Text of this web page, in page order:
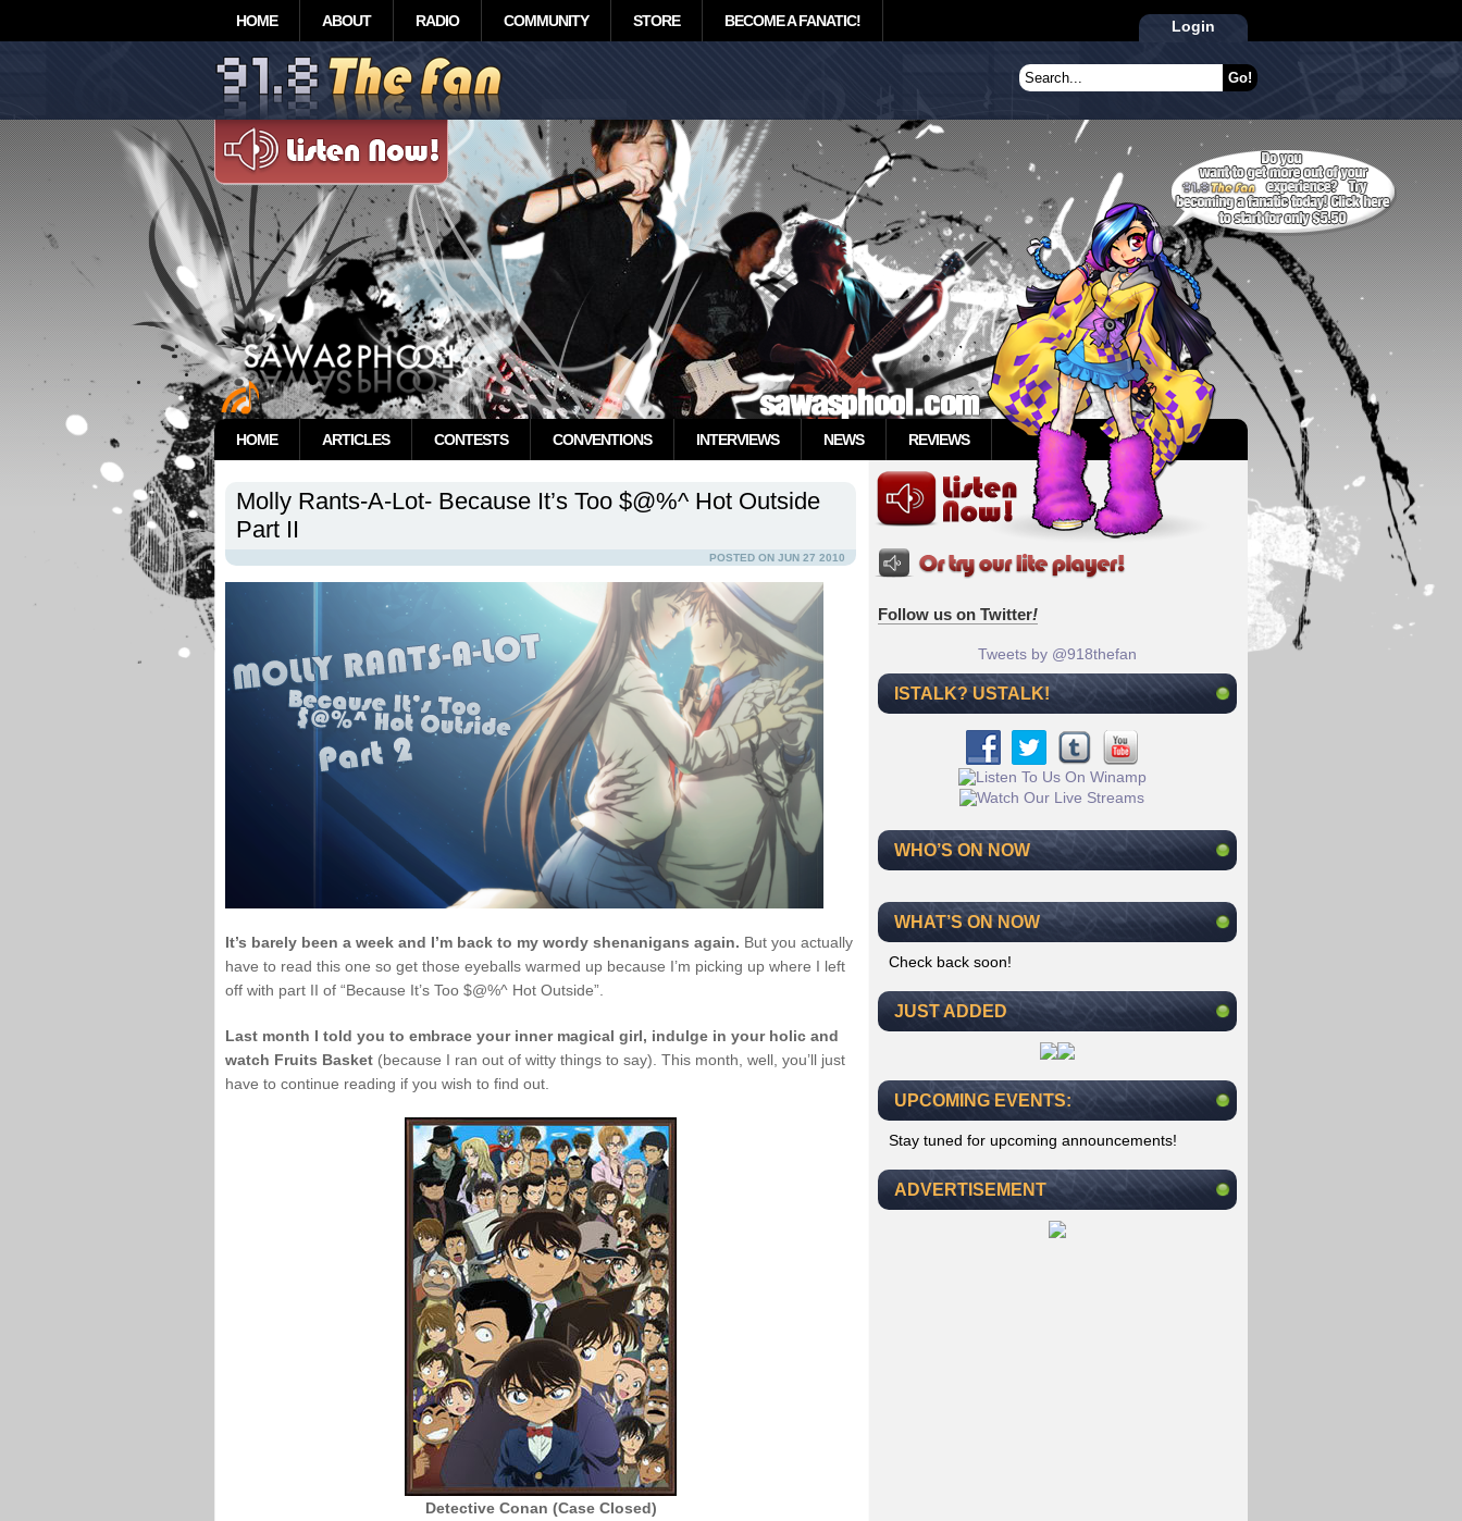
HOME ABOUT RADIO COMMUNITY STORE BECOME A FANATIC! Login
HOME ARTICLES CONTESTS CONVENTIONS INTERVIEWS NEWS REVIEWS
Molly Rants-A-Lot- Because It’s Too $@%^ Hot Outside
Part II
POSTED ON JUN 27 2010
It’s barely been a week and I’m back to my wordy shenanigans again. But you actually
have to read this one so get those eyeballs warmed up because I’m picking up where I left
off with part II of “Because It’s Too $@%^ Hot Outside”.
Last month I told you to embrace your inner magical girl, indulge in your holic and
watch Fruits Basket (because I ran out of witty things to say). This month, well, you’ll just
have to continue reading if you wish to find out.
Detective Conan (Case Closed)
Follow us on Twitter!
Tweets by @918thefan
ISTALK? USTALK!
WHO’S ON NOW
WHAT’S ON NOW
Check back soon!
JUST ADDED
UPCOMING EVENTS:
Stay tuned for upcoming announcements!
ADVERTISEMENT